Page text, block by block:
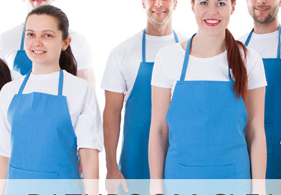
Sofa Cleaners Loughborough Junction
Cleaning Loughborough Junction
Carpet Clean Loughborough Junction
Cleaning Loughborough Junction
Curtain Cleaning Loughborough Junction
Cleaning Loughborough Junction
Cleaning Loughborough Junction
Commercial Cleaning Loughborough Junction
Move out Cleaning Loughborough Junction
Cleaning Loughborough Junction
Off Cleaning Loughborough Junction
Rug Cleaning
After Builders
Upholstery
After Party
Leather Sofa
Patio
Oven
Residential
End of
Domestic
Regular